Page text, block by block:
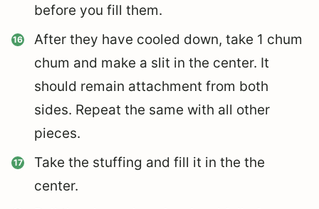
before you fill them.
After they have cooled down, take 1 chum
chum and make a slit in the center. It
should remain attachment from both
sides. Repeat the same with all other
pieces.
Take the stuffing and fill it in the the
center.